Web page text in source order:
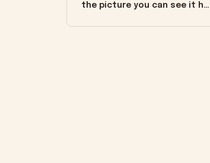
the picture you can see it has